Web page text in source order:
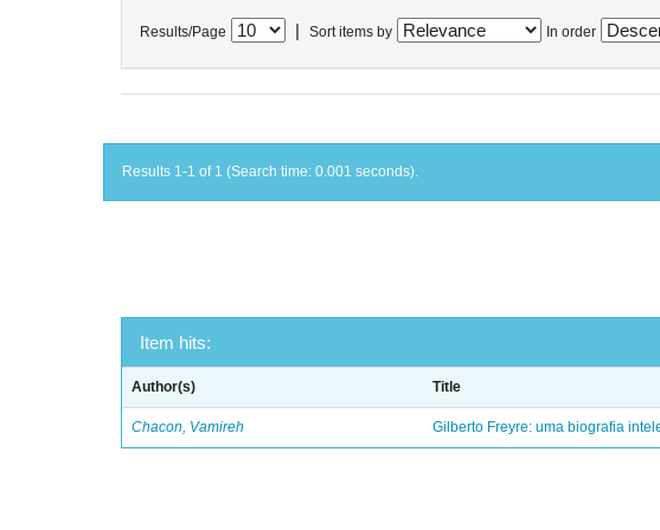
Results/Page Sort items by In order
Results 1-1 of 1 (Search time: 0.001 seconds).
Item hits:
Author(s) Title
Chacon, Vamireh Gilberto Freyre: uma biografia